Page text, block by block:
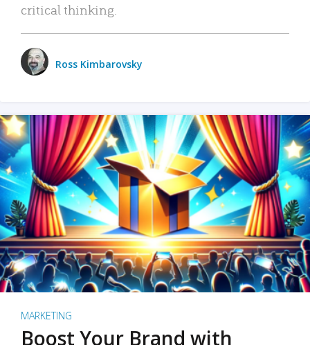
critical thinking.
Ross Kimbarovsky
MARKETING
Boost Your Brand with